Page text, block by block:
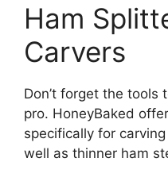
Ham
Carvers
Don’t forget the tools
pro. HoneyBaked
specifically for
well as thinner ham